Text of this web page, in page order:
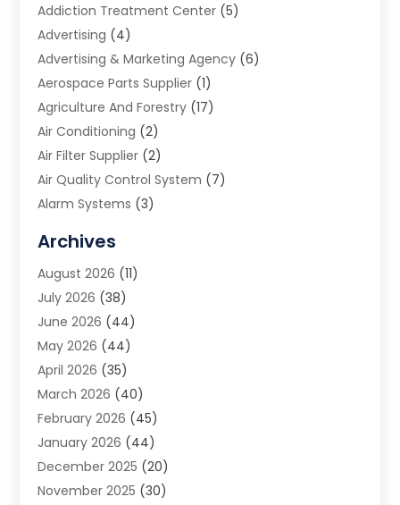
Addiction Treatment Center (5)
Advertising (4)
Advertising & Marketing Agency (6)
Aerospace Parts Supplier (1)
Agriculture And Forestry (17)
Air Conditioning (2)
Air Filter Supplier (2)
Air Quality Control System (7)
Alarm Systems (3)
Animal Removal
App Development
Appliance Repair Service
Aprons(2)
Archives(1)
Aromatherapy Supply Store
Art And Design(5)
Art Galleries(4)
Art Gallery(5)
Art School(4)
Art Supply Store (6)
Archives
August 2026 (11)
July 2026 (38)
June 2026 (44)
May 2026 (44)
April 2026 (35)
March 2026 (40)
February 2026 (45)
January 2026 (44)
December 2025 (20)
November 2025 (30)